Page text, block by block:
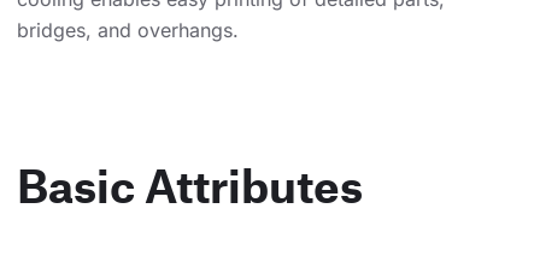
bridges, and overhangs.
Basic Attributes